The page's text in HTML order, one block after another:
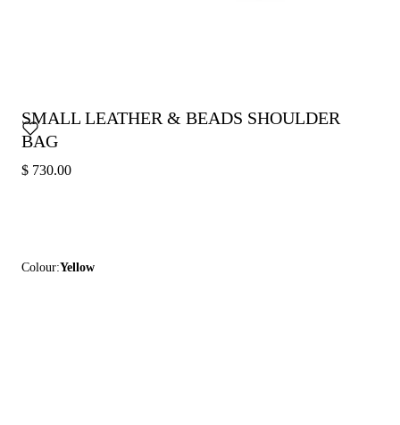
SMALL LEATHER & BEADS SHOULDER
BAG
$ 730.00
Colour:Yellow